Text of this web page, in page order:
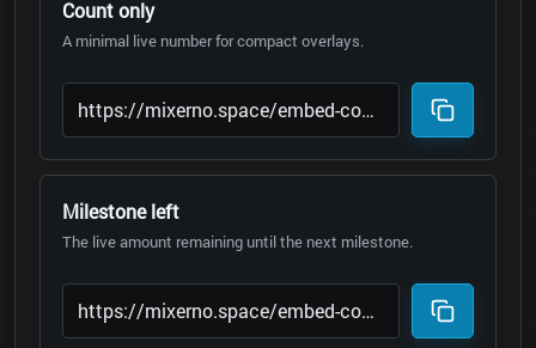
Count only
A minimal live number for compact overlays.
Milestone left
The live amount remaining until the next milestone.